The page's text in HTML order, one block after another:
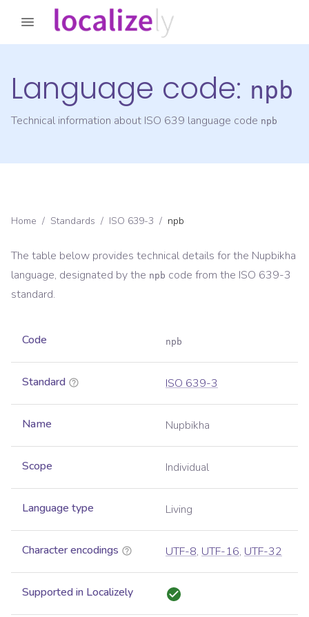
Language code: npb
Technical information about ISO 639 language code npb
Home / Standards / ISO 639-3 / npb
The table below provides technical details for the Nupbikha
language, designated by the npb code from the ISO 639-3
standard.
Code npb
Standard ISO 639-3
Name Nupbikha
Scope Individual
Language type Living
Character encodings UTF-8, UTF-16, UTF-32
Supported in Localizely